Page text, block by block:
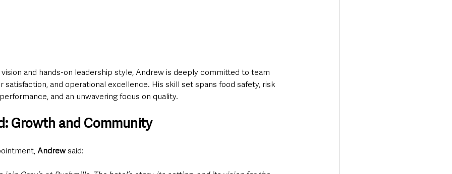
and hands-on leadership style, Andrew is deeply committed to team
and operational excellence. His skill set spans food safety, risk
and an unwavering focus on quality.
Growth and Community
Andrew said: